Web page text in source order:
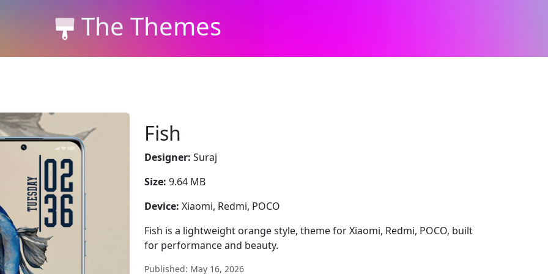
The Themes
Fish
Designer: Suraj
Size: 9.64 MB
Device: Xiaomi, Redmi, POCO
Fish is a lightweight orange style, theme for Xiaomi, Redmi, POCO, built
for performance and beauty.
Published: May 16, 2026